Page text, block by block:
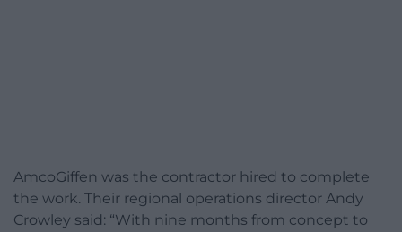
AmcoGiffen was the contractor hired to complete
the work. Their regional operations director Andy
Crowley said: “With nine months from concept to